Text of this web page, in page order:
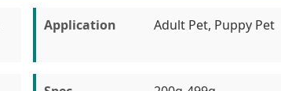
Application Adult Pet, Puppy Pet